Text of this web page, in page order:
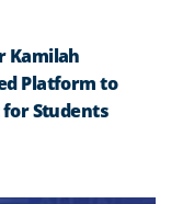
Kamilah
Platform to
Students